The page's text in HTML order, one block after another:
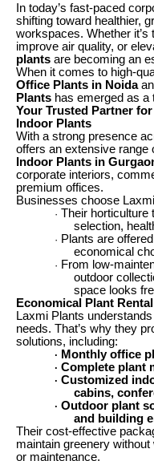
In today’s fast-paced
shifting toward healthier,
workspaces. Whether it’s
improve air quality, or
plants are becoming an
When it comes to high-
Office Plants in Noida
Plants has emerged as a
Your Trusted Partner
Indoor Plants
With a strong presence
offers an extensive range
Indoor Plants in
corporate interiors,
premium offices.
Businesses choose
· Their horticulture
selection,
· Plants are
economical
· From low-
outdoor
space looks
Economical Plant
Laxmi Plants
needs. That’s why they
solutions, including:
· Monthly office
· Complete plant
· Customized
cabins,
· Outdoor plant
and building
Their cost-effective
maintain greenery
or maintenance.